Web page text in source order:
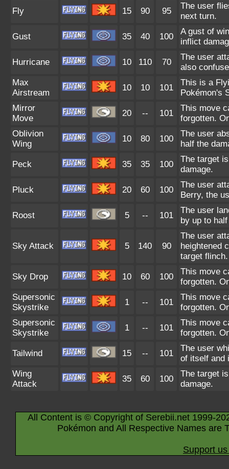
Fly 15 90 95
The user
next turn.
Gust 35 40 100
A gust of
inflict
Hurricane 10 110 70
The user
also
Max
Airstream
10 10 101
This is a
Pokémon's
Mirror
Move
20 -- 101
This move
forgotten.
Oblivion
Wing
10 80 100
The user
half the
Peck 35 35 100
The target
damage.
Pluck 20 60 100
The user
Berry, the
Roost 5 -- 101
The user
by up to
Sky Attack 5 140 90
The user
heightened
target flinch.
Sky Drop 10 60 100
This move
forgotten.
Supersonic
Skystrike
1 -- 101
This move
forgotten.
Supersonic
Skystrike
1 -- 101
This move
forgotten.
Tailwind 15 -- 101
The user
of itself and
Wing
Attack
35 60 100
The target
damage.
All Content is © Copyright of Serebii.net 1999-
Pokémon and All Respective Names are
Support